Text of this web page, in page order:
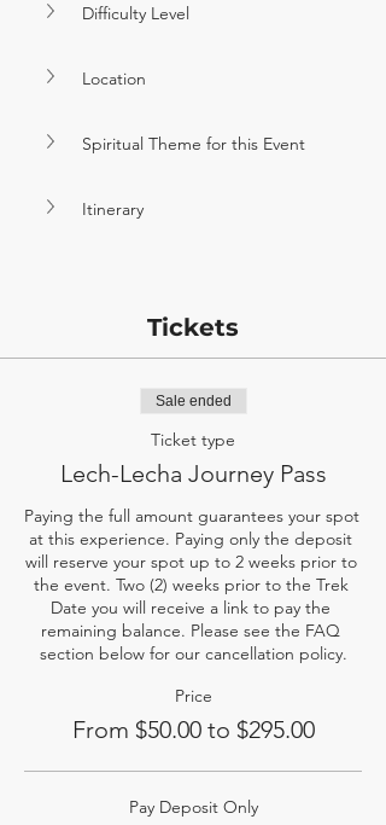
Difficulty Level
Location
Spiritual Theme for this Event
Itinerary
Tickets
Sale ended
Ticket type
Lech-Lecha Journey Pass
Paying the full amount guarantees your spot
at this experience. Paying only the deposit
will reserve your spot up to 2 weeks prior to
the event. Two (2) weeks prior to the Trek
Date you will receive a link to pay the
remaining balance. Please see the FAQ
section below for our cancellation policy.
Price
From $50.00 to $295.00
Pay Deposit Only